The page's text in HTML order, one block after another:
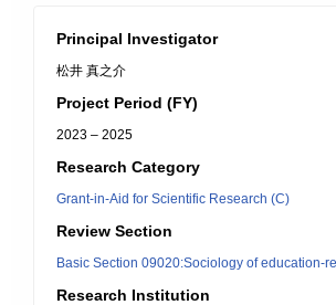
Principal Investigator
松井 真之介
Project Period (FY)
2023 – 2025
Research Category
Grant-in-Aid for Scientific Research (C)
Review Section
Basic Section 09020:Sociology of education-
Research Institution